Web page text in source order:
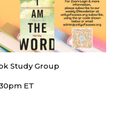
Study Group
ET